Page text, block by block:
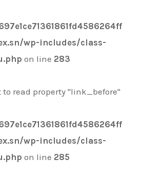
wp-includes/class-
on line 283
to read property "link_before"
wp-includes/class-
on line 285